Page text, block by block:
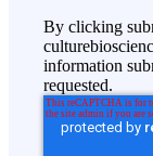
By clicking
information
requested.